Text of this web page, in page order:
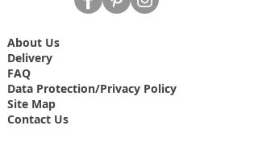
About Us
Delivery
FAQ
Data Protection/Privacy Policy
Site Map
Contact Us